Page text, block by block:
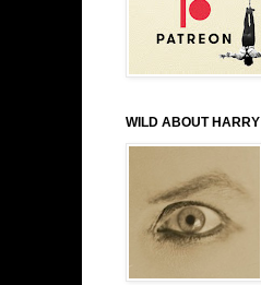
WILD ABOUT HARRY